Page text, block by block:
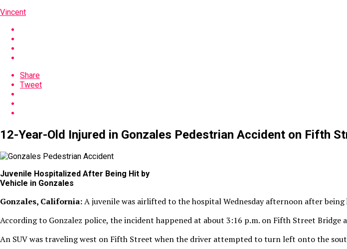
Vincent
Share
Tweet
12-Year-Old Injured in Gonzales Pedestrian Accident on Fifth
Juvenile Hospitalized After Being Hit by
Vehicle in Gonzales
Gonzales, California:A juvenile was airlifted to the hospital Wednesday afternoon after
According to Gonzalez police, the incident happened at about 3:16 p.m. on Fifth Street Bridge
An SUV was traveling west on Fifth Street when the driver attempted to turn left onto the